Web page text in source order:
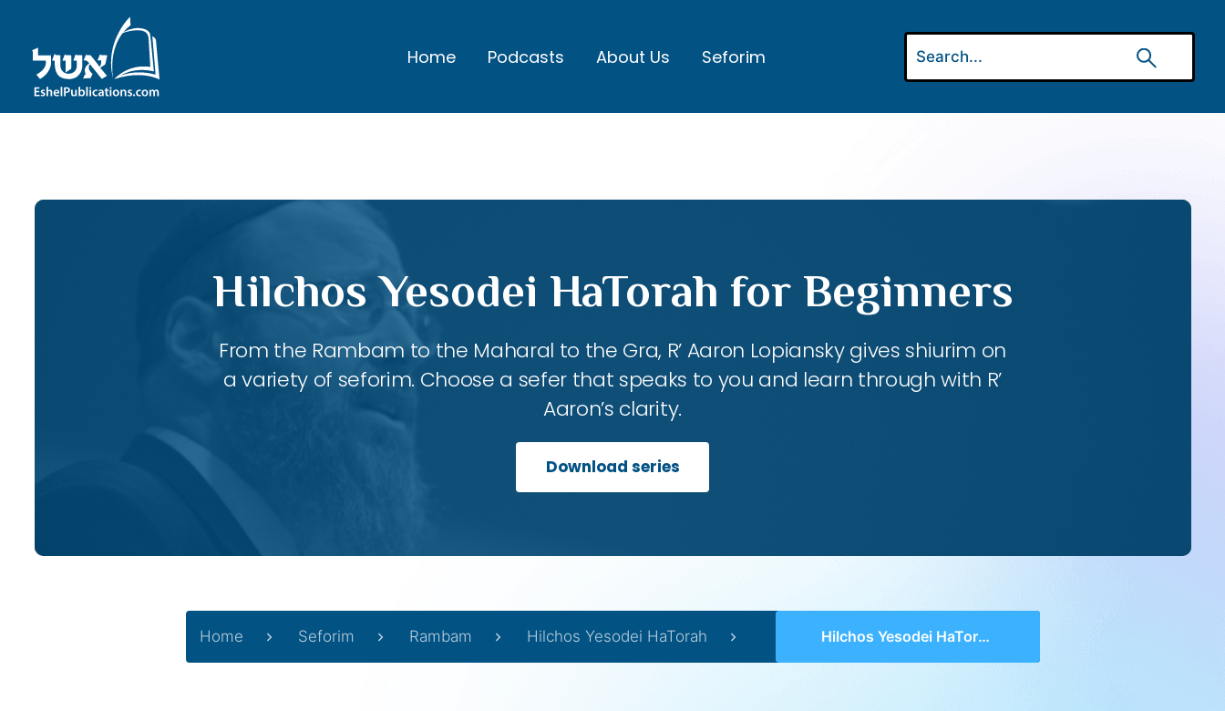
Home Podcasts About Us Seforim
Hilchos Yesodei HaTorah for Beginners
From the Rambam to the Maharal to the Gra, R’ Aaron Lopiansky gives shiurim on
a variety of seforim. Choose a sefer that speaks to you and learn through with R’
Aaron’s clarity.
Download series
Home Seforim Rambam Hilchos Yesodei HaTorah Hilchos Yesodei HaTorah for Beginners